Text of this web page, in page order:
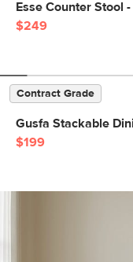
Esse Counter Stool
$249
Contract Grade
Gusfa Stackable
$199